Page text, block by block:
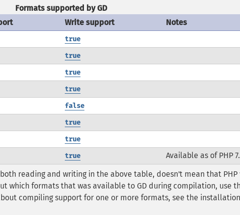
Formats supported by GD
Write support
Notes
true
true
true
true
false
true
true
true Available as of PHP
reading and writing in the above table, doesn't mean that PHP
which formats that was available to GD during compilation, use
compiling support for one or more formats, see the installation